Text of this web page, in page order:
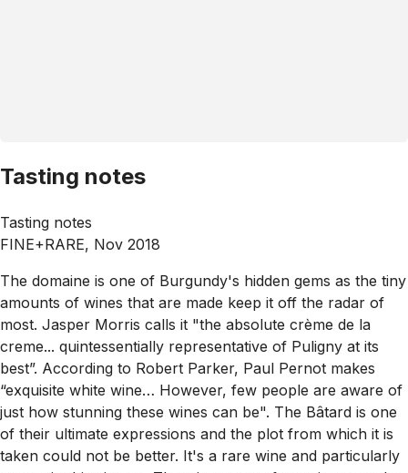
Tasting notes
Tasting notes
FINE+RARE, Nov 2018
The domaine is one of Burgundy's hidden gems as the tiny
amounts of wines that are made keep it off the radar of
most. Jasper Morris calls it "the absolute crème de la
creme... quintessentially representative of Puligny at its
best”. According to Robert Parker, Paul Pernot makes
“exquisite white wine… However, few people are aware of
just how stunning these wines can be". The Bâtard is one
of their ultimate expressions and the plot from which it is
taken could not be better. It's a rare wine and particularly